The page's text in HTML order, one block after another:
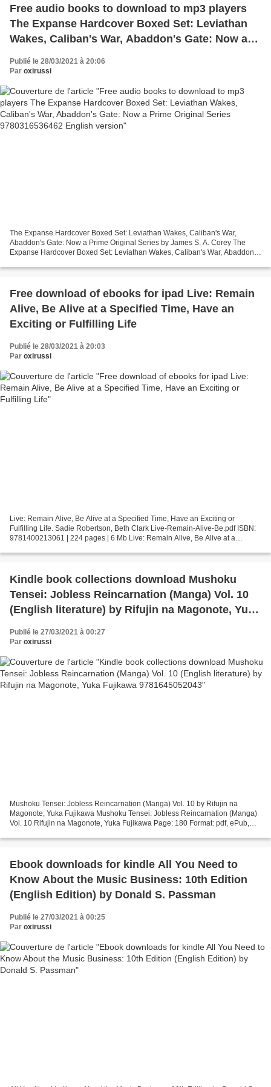
Free audio books to download to mp3 players
The Expanse Hardcover Boxed Set: Leviathan
Wakes, Caliban's War, Abaddon's Gate: Now a
version
Publié le 28/03/2021 à 20:06
Par oxirussi
The Expanse Hardcover Boxed Set: Leviathan Wakes, Caliban's War,
Abaddon's Gate: Now a Prime Original Series by James S. A. Corey The
Expanse Hardcover Boxed Set: Leviathan Wakes, Caliban's War, Abaddon's
Free download of ebooks for ipad Live: Remain
Alive, Be Alive at a Specified Time, Have an
Exciting or Fulfilling Life
Publié le 28/03/2021 à 20:03
Par oxirussi
Live: Remain Alive, Be Alive at a Specified Time, Have an Exciting or
Fulfilling Life. Sadie Robertson, Beth Clark Live-Remain-Alive-Be.pdf ISBN:
9781400213061 | 224 pages | 6 Mb Live: Remain Alive, Be Alive at a
Kindle book collections download Mushoku
Tensei: Jobless Reincarnation (Manga) Vol. 10
(English literature) by Rifujin na Magonote, Yuka
Publié le 27/03/2021 à 00:27
Par oxirussi
Mushoku Tensei: Jobless Reincarnation (Manga) Vol. 10 by Rifujin na
Magonote, Yuka Fujikawa Mushoku Tensei: Jobless Reincarnation (Manga)
Vol. 10 Rifujin na Magonote, Yuka Fujikawa Page: 180 Format: pdf, ePub,
Ebook downloads for kindle All You Need to
Know About the Music Business: 10th Edition
(English Edition) by Donald S. Passman
Publié le 27/03/2021 à 00:25
Par oxirussi